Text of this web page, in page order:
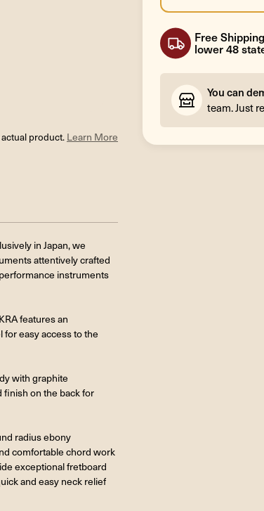
product. Learn More
in Japan, we
attentively crafted
instruments
features an
easy access to the
with graphite
finish on the back for
radius ebony
comfortable chord work
exceptional fretboard
and easy neck relief
Free
lower 48
You can
team. Just